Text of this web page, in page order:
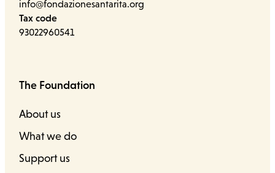
info@fondazionesantarita.org
Tax code
93022960541
The Foundation
About us
What we do
Support us